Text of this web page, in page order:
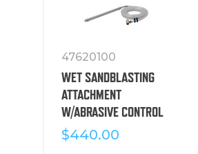
47620100
WET SANDBLASTING
ATTACHMENT
W/ABRASIVE CONTROL
$440.00